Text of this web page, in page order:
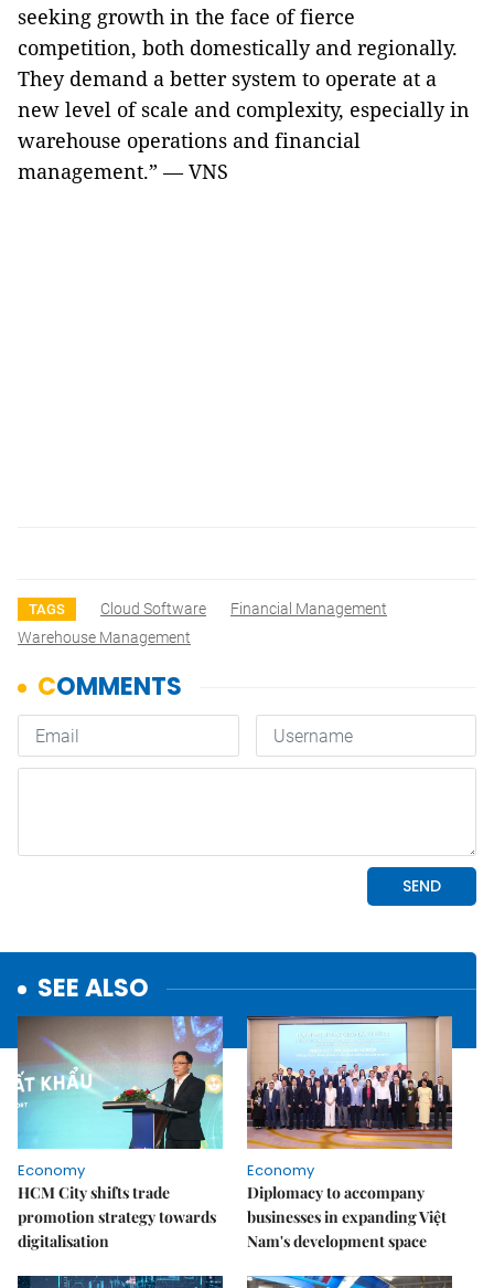
seeking growth in the face of fierce
competition, both domestically and regionally.
They demand a better system to operate at a
new level of scale and complexity, especially in
warehouse operations and financial
management.” — VNS
TAGS Cloud Software
Financial Management
Warehouse Management
SEE ALSO
Economy
HCM City shifts trade
promotion strategy towards
digitalisation
Economy
Diplomacy to accompany
businesses in expanding Việt
Nam's development space